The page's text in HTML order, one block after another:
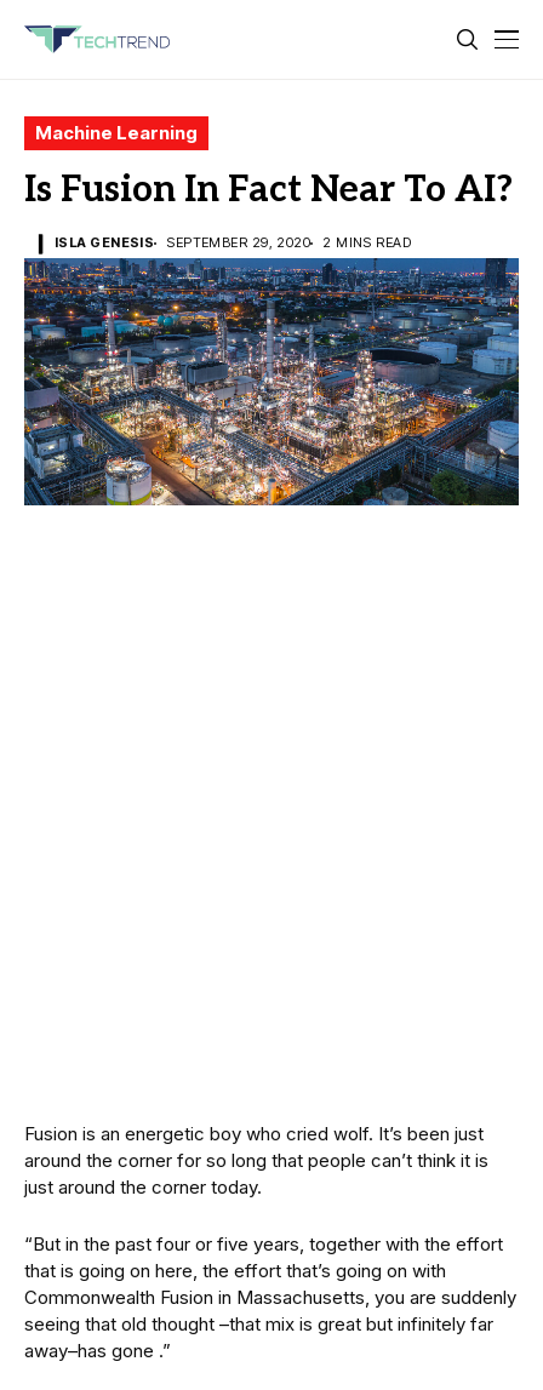
Machine Learning
Is Fusion In Fact Near To AI?
ISLA GENESIS SEPTEMBER 29, 2020 2 MINS READ
Fusion is an energetic boy who cried wolf. It’s been just
around the corner for so long that people can’t think it is
just around the corner today.
“But in the past four or five years, together with the effort
that is going on here, the effort that’s going on with
Commonwealth Fusion in Massachusetts, you are suddenly
seeing that old thought –that mix is great but infinitely far
away–has gone .”